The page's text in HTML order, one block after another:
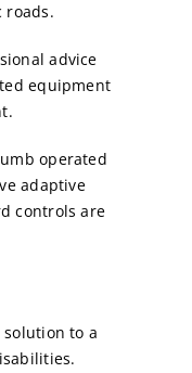
roads.
advice
equipment
operated
adaptive
controls are
to a